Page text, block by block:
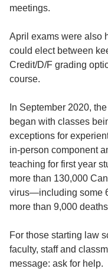
meetings.
April exams were also
could elect between
Credit/D/F grading
course.
In September 2020,
began with classes
exceptions for
in-person component
teaching for first year
more than 130,000
virus—including some
more than 9,000
For those starting law
faculty, staff and
message: ask for help.